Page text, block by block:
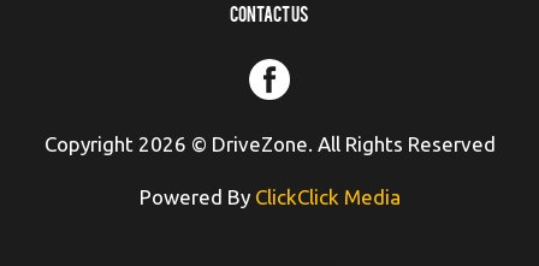
Contact us
Copyright 2026 © DriveZone. All Rights Reserved
Powered By ClickClick Media